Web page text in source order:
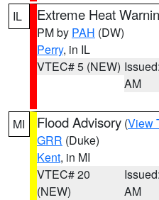
IL Extreme Heat
PM by PAH (DW)
Perry, in IL
VTEC# 5 (NEW)
AM
MI Flood Advisory (View
GRR (Duke)
Kent, in MI
VTEC# 20
(NEW)
AM